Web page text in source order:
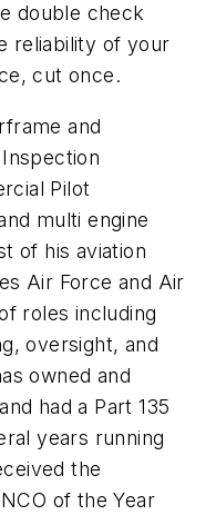
double check
reliability of your
cut once.
and
Pilot
multi engine
of his aviation
Air Force and Air
roles including
oversight, and
owned and
had a Part 135
years running
the
of the Year